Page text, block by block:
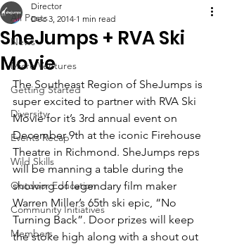
All Posts
News
Micro Ventures
Getting Started
Diversity
Events Recap
Wild Skills
Outdoor Education
Community Initiatives
Members
SheJumps + RVA Ski
Movie
Director
Dec 3, 2014 1 min read
The Southeast Region of SheJumps is
super excited to partner with RVA Ski
Movie for it’s 3rd annual event on
December 9th at the iconic Firehouse
Theatre in Richmond. SheJumps reps
will be manning a table during the
showing of legendary film maker
Warren Miller’s 65th ski epic, “No
Turning Back”. Door prizes will keep
the stoke high along with a shout out